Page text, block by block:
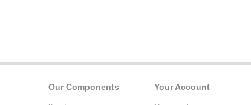
Your Account
Our Components